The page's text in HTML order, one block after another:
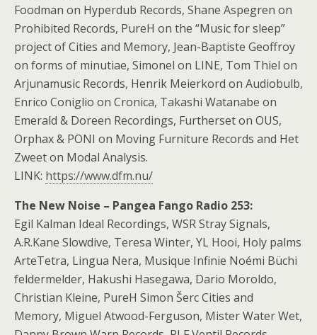
Foodman on Hyperdub Records, Shane Aspegren on
Prohibited Records, PureH on the “Music for sleep”
project of Cities and Memory, Jean-Baptiste Geoffroy
on forms of minutiae, Simonel on LINE, Tom Thiel on
Arjunamusic Records, Henrik Meierkord on Audiobulb,
Enrico Coniglio on Cronica, Takashi Watanabe on
Emerald & Doreen Recordings, Furtherset on OUS,
Orphax & PONI on Moving Furniture Records and Het
Zweet on Modal Analysis.
LINK: https://www.dfm.nu/
The New Noise – Pangea Fango Radio 253:
Egil Kalman Ideal Recordings, WSR Stray Signals,
A.R.Kane Slowdive, Teresa Winter, YL Hooi, Holy palms
ArteTetra, Lingua Nera, Musique Infinie Noémi Büchi
feldermelder, Hakushi Hasegawa, Dario Moroldo,
Christian Kleine, PureH Simon Šerc Cities and
Memory, Miguel Atwood-Ferguson, Mister Water Wet,